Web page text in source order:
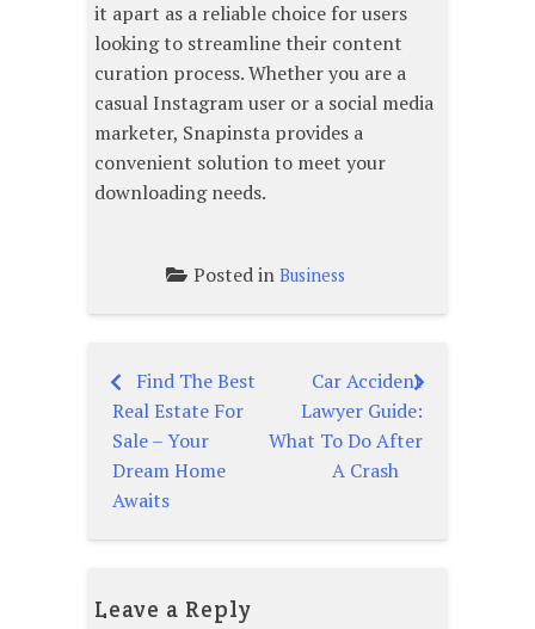
it apart as a reliable choice for users
looking to streamline their content
curation process. Whether you are a
casual Instagram user or a social media
marketer, Snapinsta provides a
convenient solution to meet your
downloading needs.
Posted in Business
Post
navigation
Find The Best
Real Estate For
Sale – Your
Dream Home
Awaits
Car Accident
Lawyer Guide:
What To Do After
A Crash
Leave a Reply